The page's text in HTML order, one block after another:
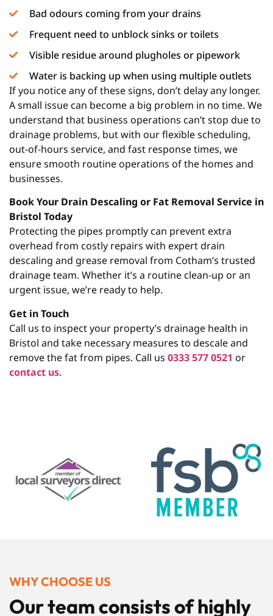
Bad odours coming from your drains
Frequent need to unblock sinks or toilets
Visible residue around plugholes or pipework
Water is backing up when using multiple outlets
If you notice any of these signs, don’t delay any longer.
A small issue can become a big problem in no time. We
understand that business operations can’t stop due to
drainage problems, but with our flexible scheduling,
out-of-hours service, and fast response times, we
ensure smooth routine operations of the homes and
businesses.
Book Your Drain Descaling or Fat Removal Service in
Bristol Today
Protecting the pipes promptly can prevent extra
overhead from costly repairs with expert drain
descaling and grease removal from Cotham’s trusted
drainage team. Whether it’s a routine clean-up or an
urgent issue, we’re ready to help.
Get in Touch
Call us to inspect your property’s drainage health in
Bristol and take necessary measures to descale and
remove the fat from pipes. Call us 0333 577 0521 or
contact us.
WHY CHOOSE US
Our team consists of highly